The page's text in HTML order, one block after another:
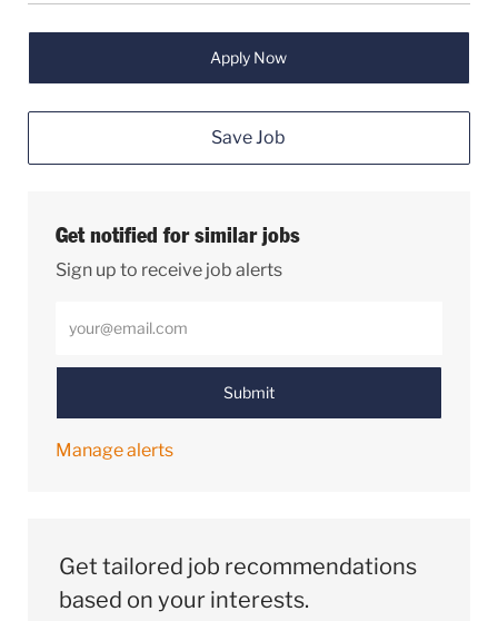
Apply Now
Save Job
Get notified for similar jobs
Sign up to receive job alerts
Submit
Manage alerts
Get tailored job recommendations
based on your interests.